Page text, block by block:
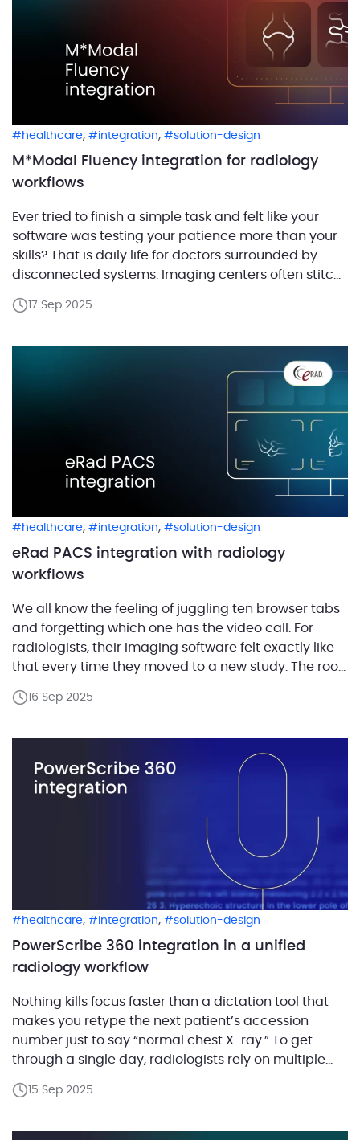
healthcare, integration, solution-design
M*Modal Fluency integration for radiology
workflows
Ever tried to finish a simple task and felt like your
software was testing your patience more than your
skills? That is daily life for doctors surrounded by
disconnected systems. Imaging centers often stitch
(RIS) for scheduling, a PACS (Picture Archiving and
17 Sep 2025
healthcare, integration, solution-design
eRad PACS integration with radiology
workflows
We all know the feeling of juggling ten browser tabs
and forgetting which one has the video call. For
radiologists, their imaging software felt exactly like
that every time they moved to a new study. The root
their workflow out of many separate products that
16 Sep 2025
healthcare, integration, solution-design
PowerScribe 360 integration in a unified
radiology workflow
Nothing kills focus faster than a dictation tool that
makes you retype the next patient’s accession
number just to say “normal chest X-ray.” To get
through a single day, radiologists rely on multiple
reporting tools, and dictation programs. How to keep
15 Sep 2025